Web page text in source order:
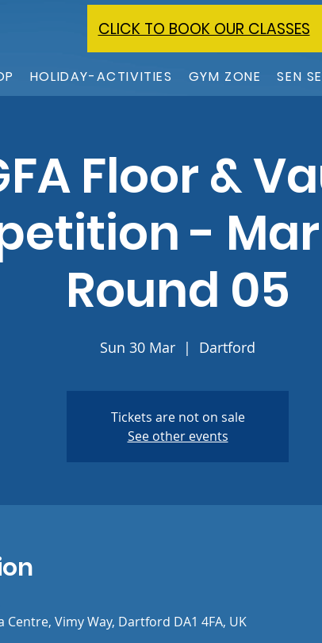
CLICK TO BOOK OUR CLASSES
HOLIDAY-ACTIVITIES GYM ZONE SEN
Floor &
-
Round 05
Sun 30 Mar
  |
Dartford
Tickets are not on sale
See other events
Vimy Way, Dartford DA1 4FA, UK